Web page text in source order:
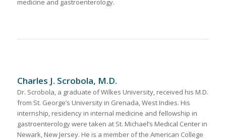
medicine and gastroenterology.
Charles J. Scrobola, M.D.
Dr. Scrobola, a graduate of Wilkes University, received his M.D.
from St. George’s University in Grenada, West Indies. His
internship, residency in internal medicine and fellowship in
gastroenterology were taken at St. Michael’s Medical Center in
Newark, New Jersey. He is a member of the American College